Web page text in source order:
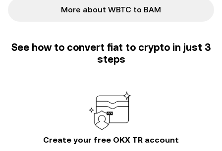
More about WBTC to BAM
See how to convert fiat to crypto in just 3
steps
Create your free OKX TR account